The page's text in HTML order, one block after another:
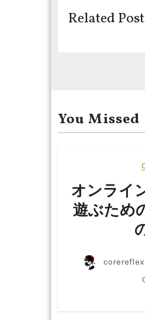
Related Post
You Missed
オンライ
遊ぶため
corereflex